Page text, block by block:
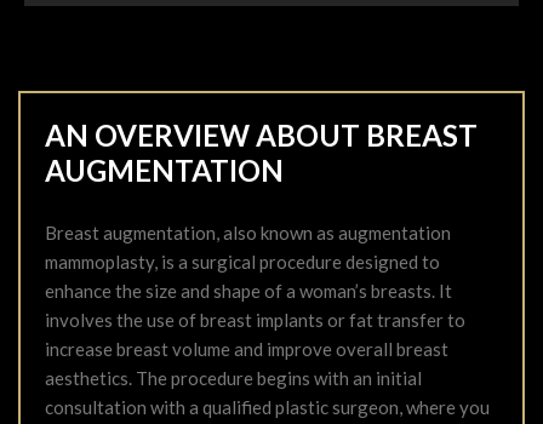
AN OVERVIEW ABOUT BREAST
AUGMENTATION
Breast augmentation, also known as augmentation
mammoplasty, is a surgical procedure designed to
enhance the size and shape of a woman’s breasts. It
involves the use of breast implants or fat transfer to
increase breast volume and improve overall breast
aesthetics. The procedure begins with an initial
consultation with a qualified plastic surgeon, where you